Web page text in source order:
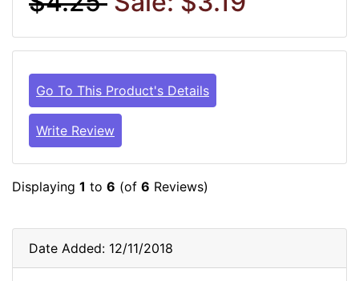
Go To This Product's Details
Write Review
Displaying 1 to 6 (of 6 Reviews)
Date Added: 12/11/2018